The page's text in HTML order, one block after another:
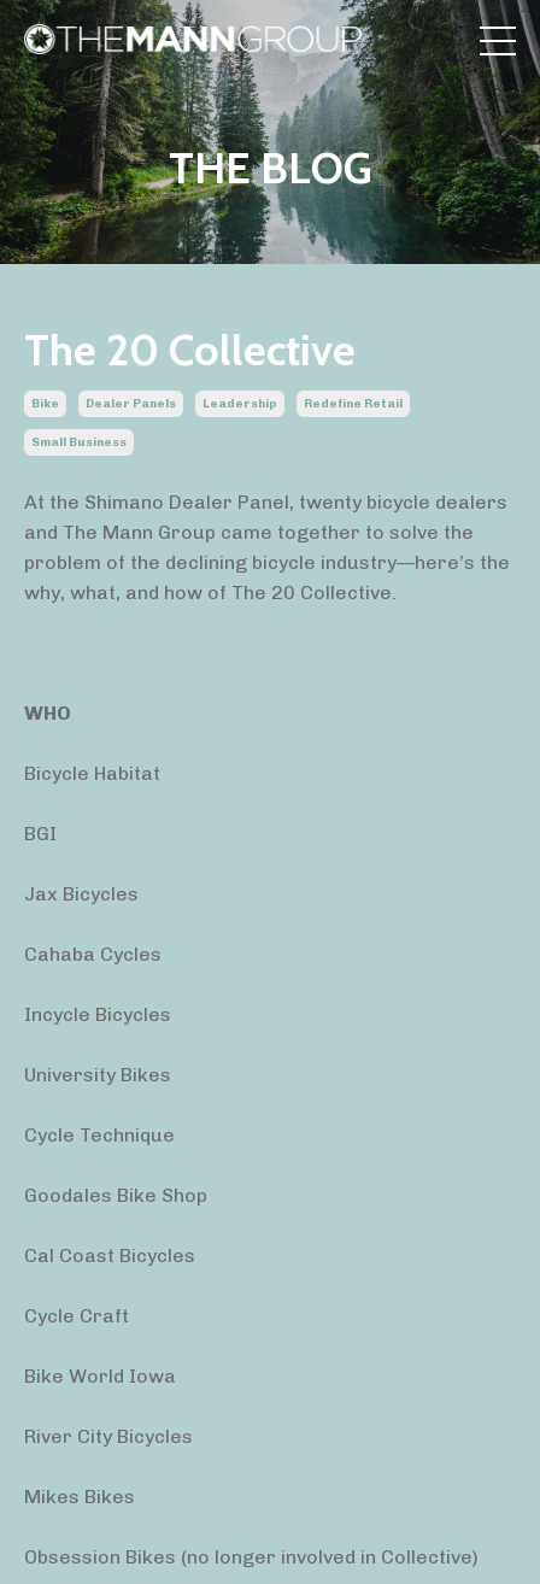
THE BLOG
The 20 Collective
Bike Dealer Panels Leadership Redefine Retail
Small Business
At the Shimano Dealer Panel, twenty bicycle dealers
and The Mann Group came together to solve the
problem of the declining bicycle industry—here’s the
why, what, and how of The 20 Collective.
WHO
Bicycle Habitat
BGI
Jax Bicycles
Cahaba Cycles
Incycle Bicycles
University Bikes
Cycle Technique
Goodales Bike Shop
Cal Coast Bicycles
Cycle Craft
Bike World Iowa
River City Bicycles
Mikes Bikes
Obsession Bikes (no longer involved in Collective)